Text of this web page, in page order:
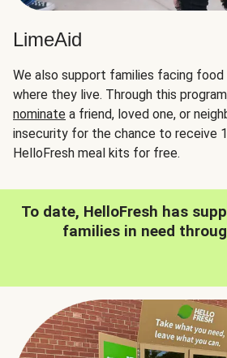
LimeAid
We also support families facing
where they live. Through this
nominate a friend, loved one, or
insecurity for the chance to receive
HelloFresh meal kits for free.
To date, HelloFresh has
families in need